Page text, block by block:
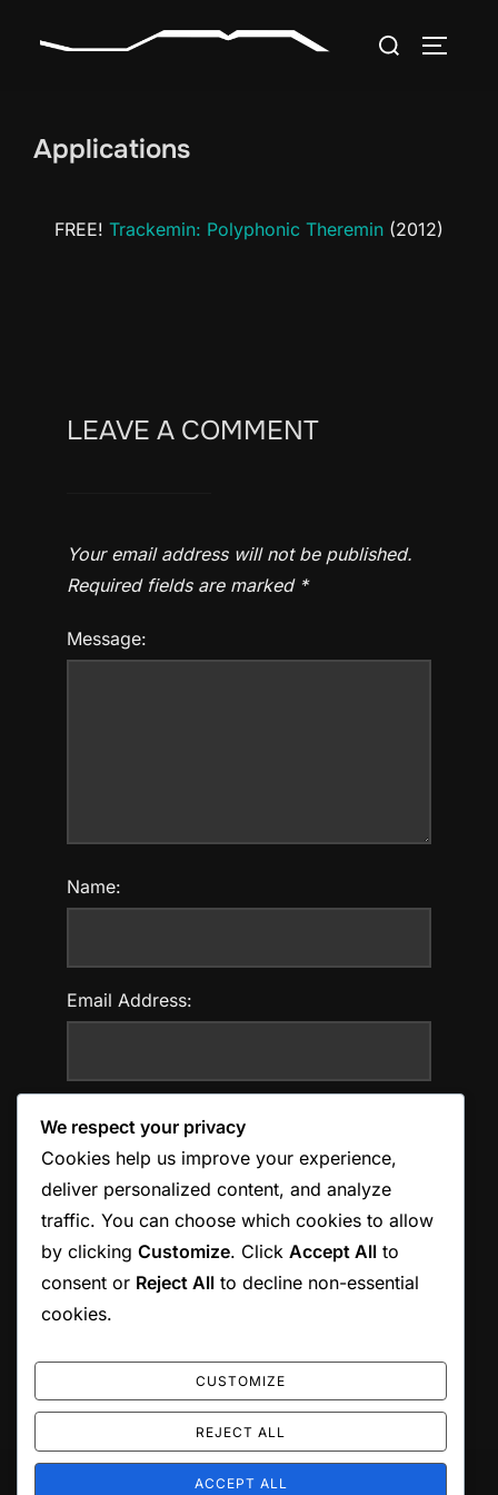
Search
Applications
FREE! Trackemin: Polyphonic Theremin (2012)
LEAVE A COMMENT
Your email address will not be published.
Required fields are marked *
Message:
Name:
Email Address:
Save my name, email, and website in this
browser for the next time I comment.
Copyright © 2026 Jordan Munson
We respect your privacy
Cookies help us improve your experience,
deliver personalized content, and analyze
traffic. You can choose which cookies to allow
by clicking Customize. Click Accept All to
consent or Reject All to decline non-essential
cookies.
CUSTOMIZE
REJECT ALL
ACCEPT ALL